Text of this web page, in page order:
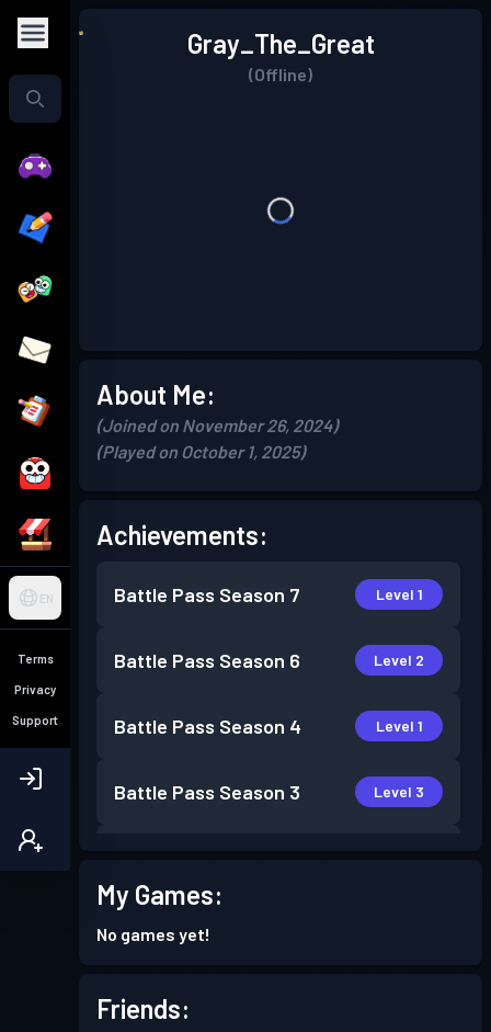
EN
Terms
Privacy
Support
Gray_The_Great
(Offline)
About Me:
(Joined on November 26, 2024)
(Played on October 1, 2025)
Achievements:
Battle Pass Season 7 Level 1
Battle Pass Season 6 Level 2
Battle Pass Season 4 Level 1
Battle Pass Season 3 Level 3
Battle Pass
My Games:
No games yet!
Friends: